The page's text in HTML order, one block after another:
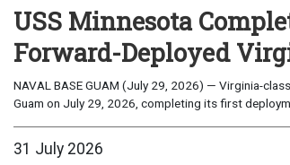
USS Minnesota
Forward-Deployed
NAVAL BASE GUAM (July 29, 2026) — Virginia-
Guam on July 29, 2026, completing its first
31 July 2026